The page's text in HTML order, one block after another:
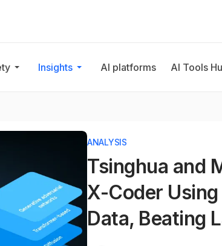
Insights AI platforms AI Tools
ANALYSIS
Tsinghua and
X-Coder
Data, Beating